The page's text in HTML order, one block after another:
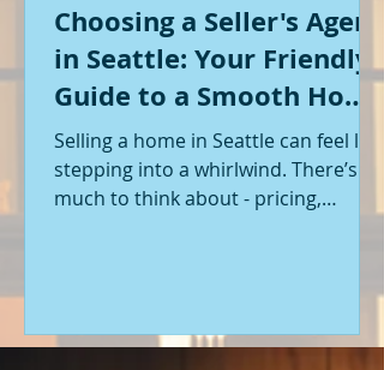
Choosing a Seller's Agent
in Seattle: Your Friendly
Guide to a Smooth Home
Sale
Selling a home in Seattle can feel like
stepping into a whirlwind. There’s so
much to think about - pricing,
local market, and genuinely cares